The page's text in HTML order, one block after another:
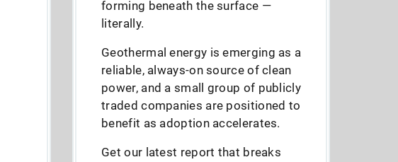
forming beneath the surface —
literally.
Geothermal energy is emerging as a
reliable, always-on source of clean
power, and a small group of publicly
traded companies are positioned to
benefit as adoption accelerates.
Get our latest report that breaks